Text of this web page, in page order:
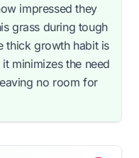
impressed they
grass during tough
thick growth habit is
minimizes the need
no room for